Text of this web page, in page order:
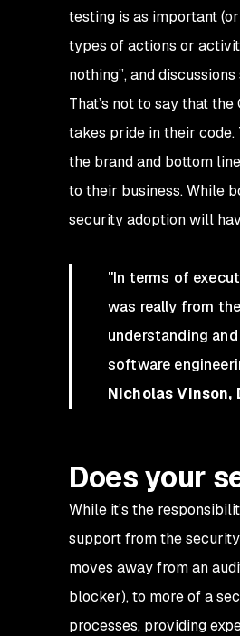
testing is as important
types of actions or
nothing”, and
That’s not to say that
takes pride in their code.
the brand and bottom
to their business. While
security adoption will
"In terms of
was really from
understanding
software
Nicholas Vinson,
Does your
While it’s the
support from the
moves away from an
blocker), to more of a
processes, providing